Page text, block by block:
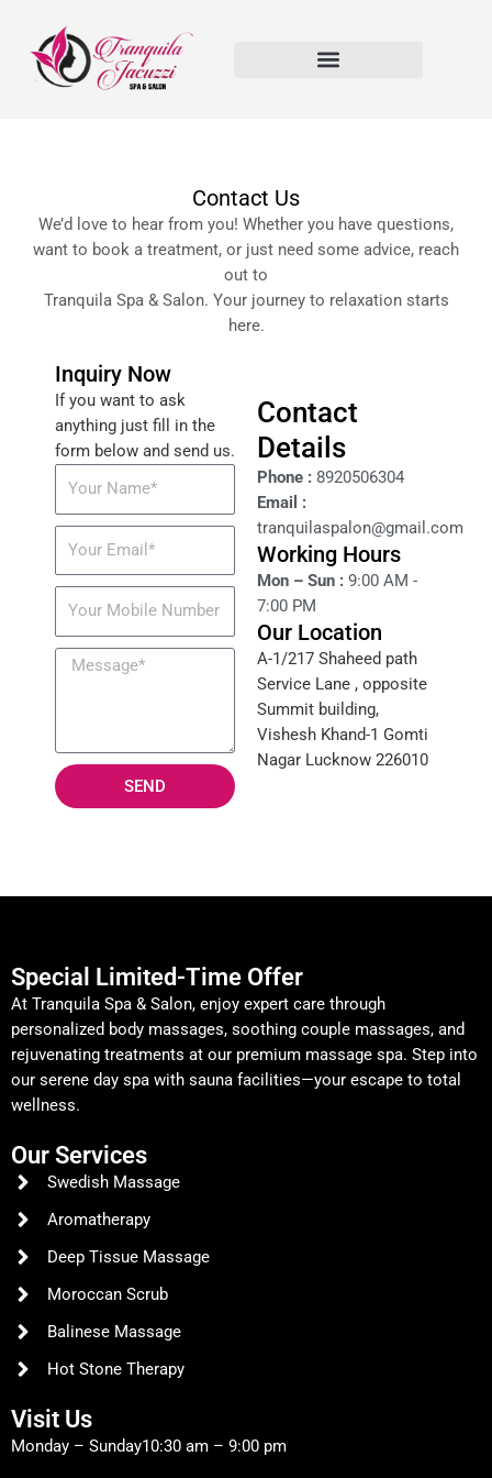
content
Contact Us
We’d love to hear from you! Whether you have questions,
want to book a treatment, or just need some advice, reach
out to
Tranquila Spa & Salon. Your journey to relaxation starts
here.
Inquiry Now
If you want to ask
anything just fill in the
form below and send us.
SEND
Contact
Details
Phone : 8920506304
Email :
tranquilaspalon@gmail.com
Working Hours
Mon – Sun : 9:00 AM -
7:00 PM
Our Location
A-1/217 Shaheed path
Service Lane , opposite
Summit building,
Vishesh Khand-1 Gomti
Nagar Lucknow 226010
Special Limited-Time Offer
At Tranquila Spa & Salon, enjoy expert care through
personalized body massages, soothing couple massages, and
rejuvenating treatments at our premium massage spa. Step into
our serene day spa with sauna facilities—your escape to total
wellness.
Our Services
Swedish Massage
Aromatherapy
Deep Tissue Massage
Moroccan Scrub
Balinese Massage
Hot Stone Therapy
Visit Us
Monday – Sunday10:30 am – 9:00 pm